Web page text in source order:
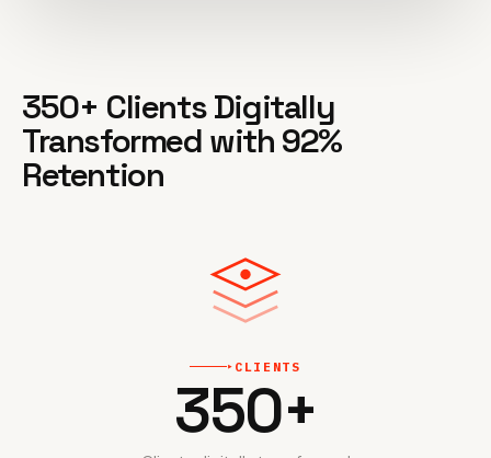
350+ Clients Digitally
Transformed with 92%
Retention
‣ CLIENTS
350+